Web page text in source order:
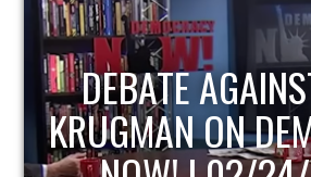
HOST OF
UPDATE